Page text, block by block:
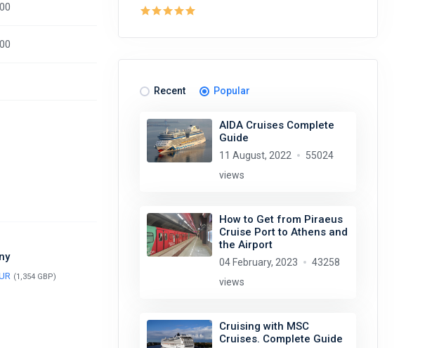
(1,354 GBP)
Recent Popular
AIDA Cruises Complete
Guide
11 August, 2022
55024
views
How to Get from Piraeus
Cruise Port to Athens and
the Airport
04 February, 2023
43258
views
Cruising with MSC
Cruises. Complete Guide